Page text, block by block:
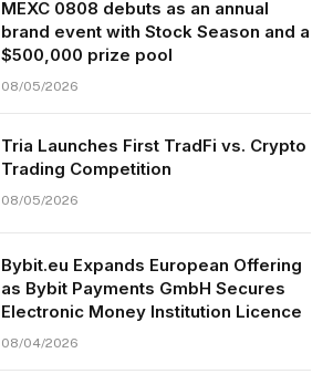
MEXC 0808 debuts as an annual
brand event with Stock Season and a
$500,000 prize pool
08/05/2026
Tria Launches First TradFi vs. Crypto
Trading Competition
08/05/2026
Bybit.eu Expands European Offering
as Bybit Payments GmbH Secures
Electronic Money Institution Licence
08/04/2026